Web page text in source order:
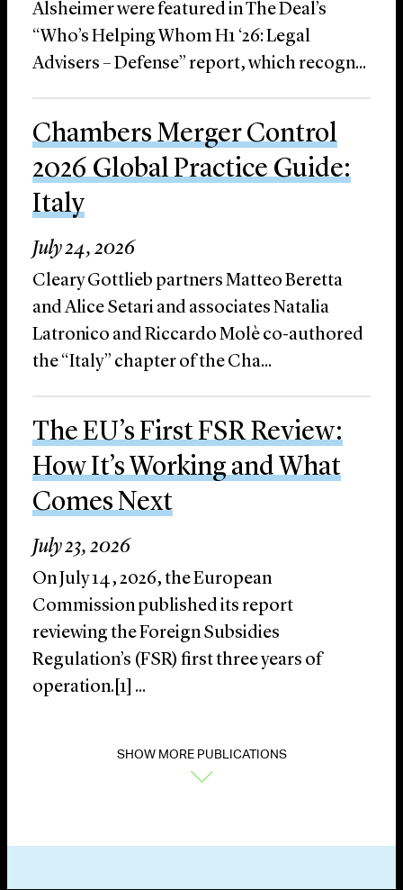
Alsheimer were featured in The Deal’s
“Who’s Helping Whom H1 ‘26: Legal
Advisers – Defense” report, which recogn...
Chambers Merger Control
2026 Global Practice Guide:
Italy
July 24, 2026
Cleary Gottlieb partners Matteo Beretta
and Alice Setari and associates Natalia
Latronico and Riccardo Molè co-authored
the “Italy” chapter of the Cha...
The EU’s First FSR Review:
How It’s Working and What
Comes Next
July 23, 2026
On July 14, 2026, the European
Commission published its report
reviewing the Foreign Subsidies
Regulation’s (FSR) first three years of
operation.[1] ...
SHOW MORE PUBLICATIONS